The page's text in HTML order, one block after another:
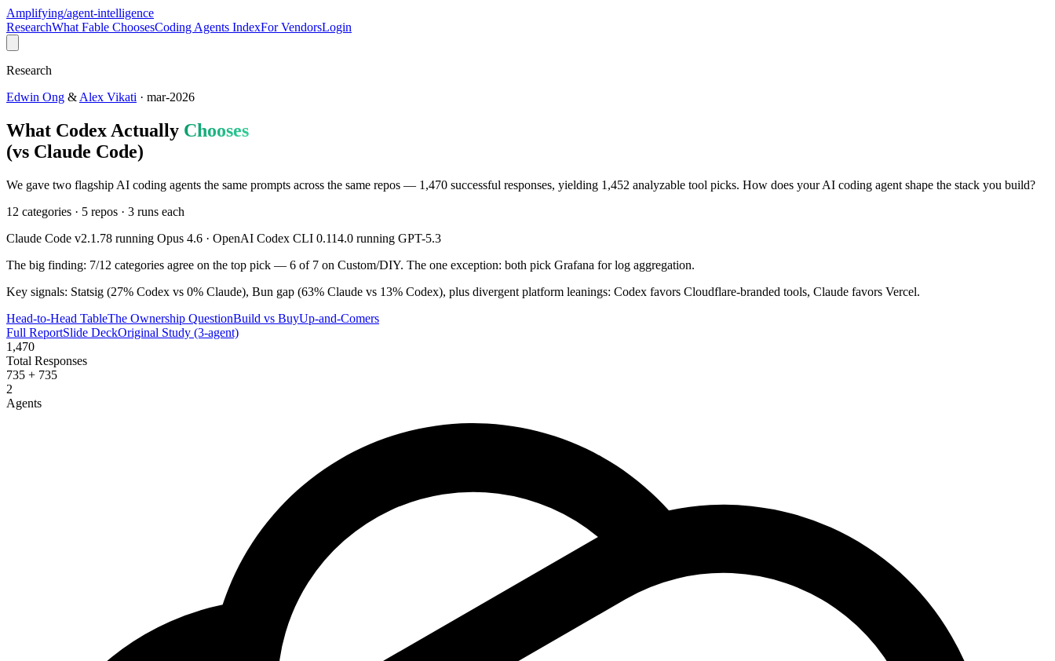
Amplifying/agent-intelligence
ResearchWhat Fable ChoosesCoding Agents IndexFor VendorsLogin
Research
Edwin Ong & Alex Vikati · mar-2026
What Codex Actually Chooses
(vs Claude Code)
We gave two flagship AI coding agents the same prompts across the same repos — 1,470 successful responses, yielding 1,452 analyzable tool picks. How does your AI coding agent shape the stack you build?
12 categories · 5 repos · 3 runs each
Claude Code v2.1.78 running Opus 4.6 · OpenAI Codex CLI 0.114.0 running GPT-5.3
The big finding: 7/12 categories agree on the top pick — 6 of 7 on Custom/DIY. The one exception: both pick Grafana for log aggregation.
Key signals: Statsig (27% Codex vs 0% Claude), Bun gap (63% Claude vs 13% Codex), plus divergent platform leanings: Codex favors Cloudflare-branded tools, Claude favors Vercel.
Head-to-Head TableThe Ownership QuestionBuild vs BuyUp-and-Comers
Full ReportSlide DeckOriginal Study (3-agent)
1,470
Total Responses
735 + 735
2
Agents